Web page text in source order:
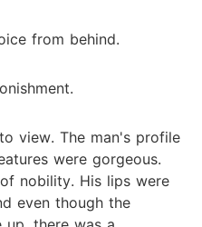
from behind.
view. The man's profile
were gorgeous.
nobility. His lips were
even though the